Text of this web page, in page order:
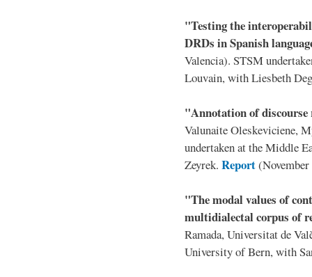
"Testing the
DRDs in Spanish
Valencia). STSM
Louvain, with Liesbeth
"Annotation of
Valunaite Oleskeviciene,
undertaken at the Middle
Zeyrek. Report
"The modal values of
multidialectal corpus of
Ramada, Universitat de
University of Bern, with